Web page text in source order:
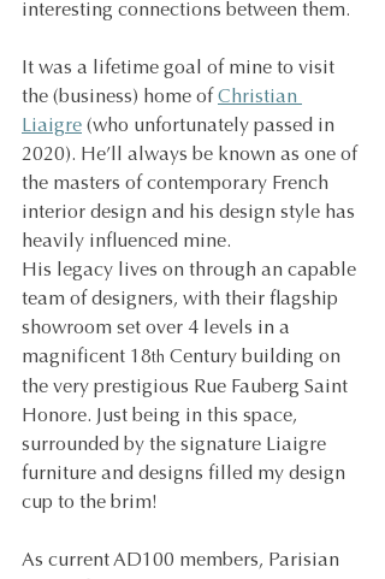
interesting connections between them.
It was a lifetime goal of mine to visit
the (business) home of Christian
Liaigre (who unfortunately passed in
2020). He’ll always be known as one of
the masters of contemporary French
interior design and his design style has
heavily influenced mine.
His legacy lives on through an capable
team of designers, with their flagship
showroom set over 4 levels in a
magnificent 18th Century building on
the very prestigious Rue Fauberg Saint
Honore. Just being in this space,
surrounded by the signature Liaigre
furniture and designs filled my design
cup to the brim!
As current AD100 members, Parisian